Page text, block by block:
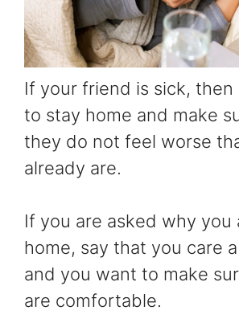
If your friend is sick, then
to stay home and make
they do not feel worse
already are.
If you are asked why you
home, say that you care
and you want to make
are comfortable.